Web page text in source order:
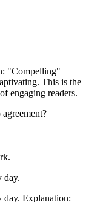
"Compelling"
This is the
engaging readers.
day.
day. Explanation: